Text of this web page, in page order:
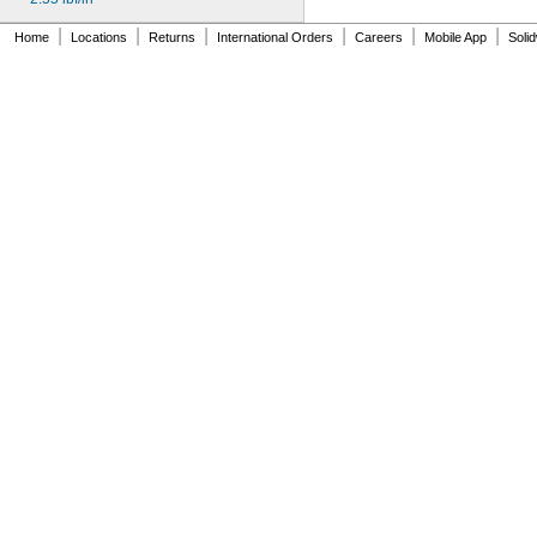
MS24585-1021
MS24585-1023
MS24585-1025
Home Locations Returns International Orders Careers Mobile App